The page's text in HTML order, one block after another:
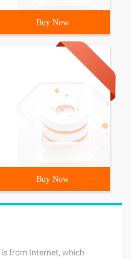
Buy Now
Buy Now
from Internet, which